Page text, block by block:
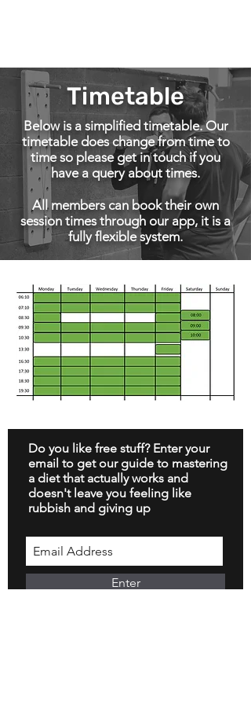
Timetable
Below is a simplified timetable. Our
timetable does change from time to
time so please get in touch if you
have a query about times.
All members can book their own
session times through our app, it is a
fully flexible system.
Do you like free stuff? Enter your
email to get our guide to mastering
a diet that actually works and
doesn't leave you feeling like
rubbish and giving up
Enter